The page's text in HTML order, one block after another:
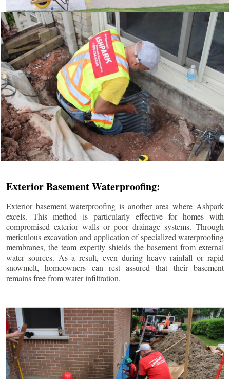
Exterior Basement Waterproofing:
Exterior basement waterproofing is another area where Ashpark
excels. This method is particularly effective for homes with
compromised exterior walls or poor drainage systems. Through
meticulous excavation and application of specialized waterproofing
membranes, the team expertly shields the basement from external
water sources. As a result, even during heavy rainfall or rapid
snowmelt, homeowners can rest assured that their basement
remains free from water infiltration.